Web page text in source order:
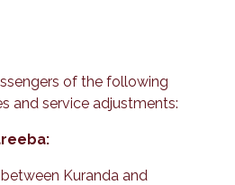
of the following
and service adjustments:
Kuranda and